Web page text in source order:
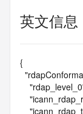
英文信息
{